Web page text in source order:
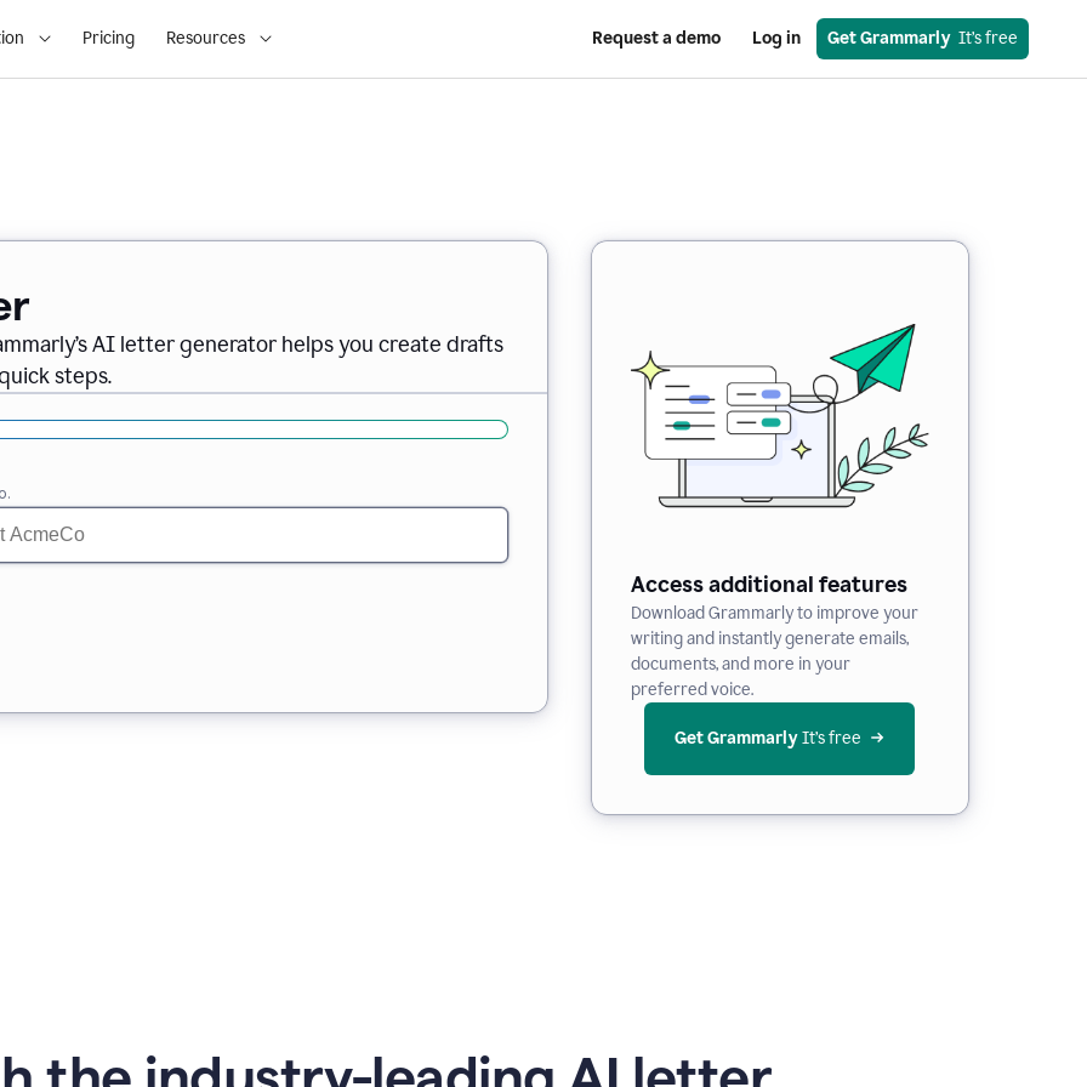
Pricing Resources Request a demo Log in Get Grammarly
  It’s free
AI letter generator helps you create drafts
steps.
Access additional features
Download Grammarly to improve your
writing and instantly generate emails,
documents, and more in your
preferred voice.
Get Grammarly It’s free